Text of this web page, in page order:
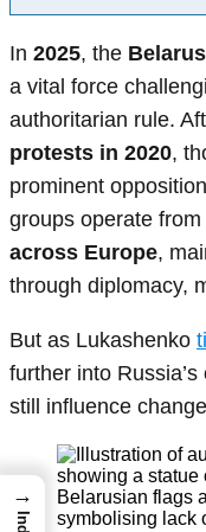
In 2025, the
a vital force
authoritarian rule.
protests in 2020,
prominent
groups operate from
across Europe,
through diplomacy,
But as Lukashenko
further into
still influence
→